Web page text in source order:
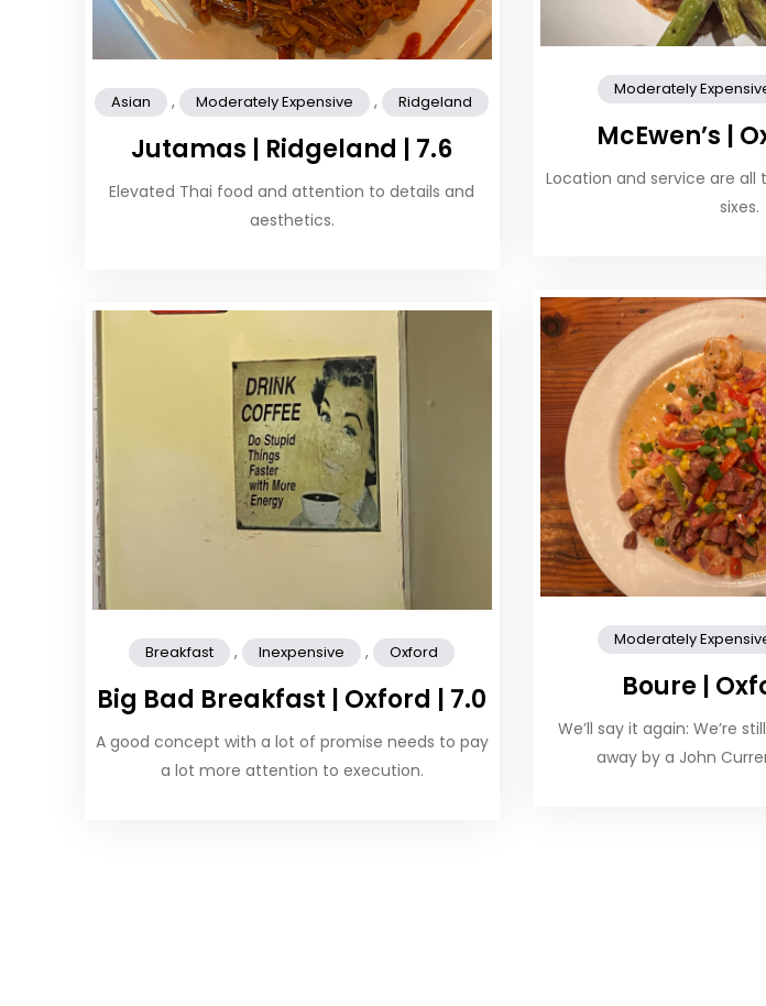
Moderately
McEwen’s |
Location and service are
sixes.
Asian , Moderately Expensive , Ridgeland
Jutamas | Ridgeland | 7.6
Elevated Thai food and attention to details and
aesthetics.
Moderately
Boure |
We’ll say it again: We’re
away by a John
Breakfast , Inexpensive , Oxford
Big Bad Breakfast | Oxford | 7.0
A good concept with a lot of promise needs to pay
a lot more attention to execution.